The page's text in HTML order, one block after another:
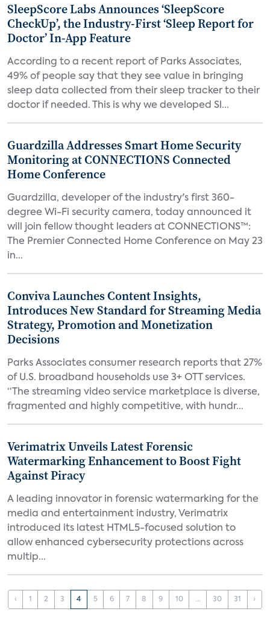
SleepScore Labs Announces ‘SleepScore
CheckUp’, the Industry-First ‘Sleep Report for
Doctor’ In-App Feature
According to a recent report of Parks Associates,
49% of people say that they see value in bringing
sleep data collected from their sleep tracker to their
doctor if needed. This is why we developed Sl...
Guardzilla Addresses Smart Home Security
Monitoring at CONNECTIONS Connected
Home Conference
Guardzilla, developer of the industry's first 360-
degree Wi-Fi security camera, today announced it
will join fellow thought leaders at CONNECTIONS™:
The Premier Connected Home Conference on May 23
in...
Conviva Launches Content Insights,
Introduces New Standard for Streaming Media
Strategy, Promotion and Monetization
Decisions
Parks Associates consumer research reports that 27%
of U.S. broadband households use 3+ OTT services.
“The streaming video service marketplace is diverse,
fragmented and highly competitive, with hundr...
Verimatrix Unveils Latest Forensic
Watermarking Enhancement to Boost Fight
Against Piracy
A leading innovator in forensic watermarking for the
media and entertainment industry, Verimatrix
introduced its latest HTML5-focused solution to
allow enhanced cybersecurity protections across
multip...
‹ 1 2 3 4 5 6 7 8 9 10 ... 30 31 ›